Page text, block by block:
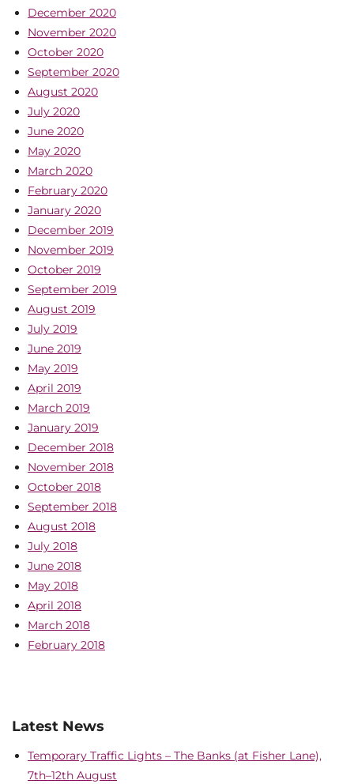
December 2020
November 2020
October 2020
September 2020
August 2020
July 2020
June 2020
May 2020
March 2020
February 2020
January 2020
December 2019
November 2019
October 2019
September 2019
August 2019
July 2019
June 2019
May 2019
April 2019
March 2019
January 2019
December 2018
November 2018
October 2018
September 2018
August 2018
July 2018
June 2018
May 2018
April 2018
March 2018
February 2018
Latest News
Temporary Traffic Lights – The Banks (at Fisher Lane),
7th–12th August